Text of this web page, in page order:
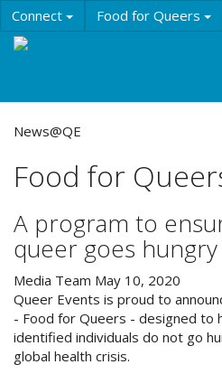
Skip
to
main
Connect Food for Queers
News@QE
Food for
A program to
queer goes hungry
Media Team May 10, 2020
Queer Events is proud to
- Food for Queers - designed to
identified individuals do not go
global health crisis.